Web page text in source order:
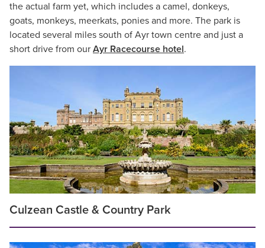
the actual farm yet, which includes a camel, donkeys,
goats, monkeys, meerkats, ponies and more. The park is
located several miles south of Ayr town centre and just a
short drive from our Ayr Racecourse hotel.
Culzean Castle & Country Park